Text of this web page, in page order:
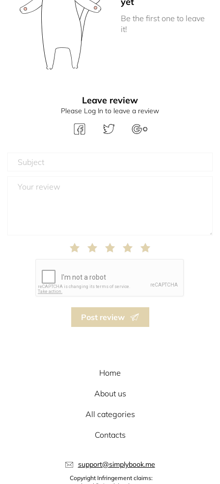
Be the first one to leave
it!
Leave review
Please Log In to leave a review
Post review
Home
About us
All categories
Contacts
support@simplybook.me
Copyright Infringement claims: